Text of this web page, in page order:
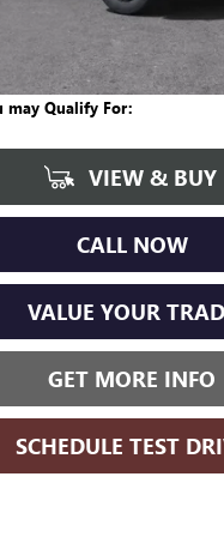
may Qualify For:
VIEW & BUY
CALL NOW
VALUE YOUR
GET MORE INFO
SCHEDULE TEST